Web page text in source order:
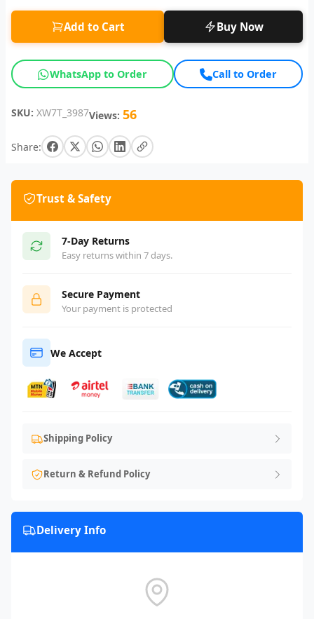
Add to Cart Buy Now
WhatsApp to Order Call to Order
SKU: XW7T_3987Views: 56
Share:
Trust & Safety
7-Day Returns
Easy returns within 7 days.
Secure Payment
Your payment is protected
We Accept
Shipping Policy
Return & Refund Policy
Delivery Info